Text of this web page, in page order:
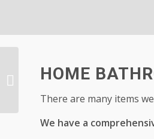
HOME
There are many items
We have a
Baby Department